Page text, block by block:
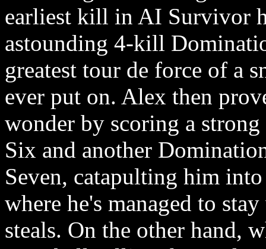
earliest kill in AI Survivor
astounding 4-kill
greatest tour de force of a
ever put on. Alex then
wonder by scoring a
Six and another
Seven, catapulting him
where he's managed to
steals. On the other hand,